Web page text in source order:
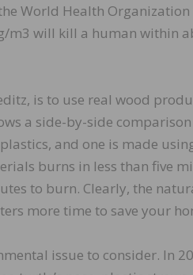
World Health
m3 will kill a human within
is to use real wood
a side-by-side
and one is made
burns in less than five
to burn. Clearly, the
more time to save your
issue to consider. In